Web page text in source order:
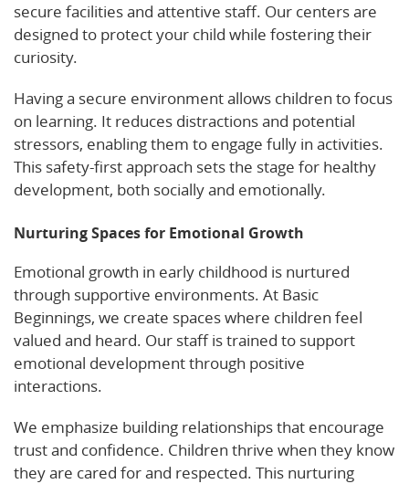
secure facilities and attentive staff. Our centers are
designed to protect your child while fostering their
curiosity.
Having a secure environment allows children to focus
on learning. It reduces distractions and potential
stressors, enabling them to engage fully in activities.
This safety-first approach sets the stage for healthy
development, both socially and emotionally.
Nurturing Spaces for Emotional Growth
Emotional growth in early childhood is nurtured
through supportive environments. At Basic
Beginnings, we create spaces where children feel
valued and heard. Our staff is trained to support
emotional development through positive
interactions.
We emphasize building relationships that encourage
trust and confidence. Children thrive when they know
they are cared for and respected. This nurturing